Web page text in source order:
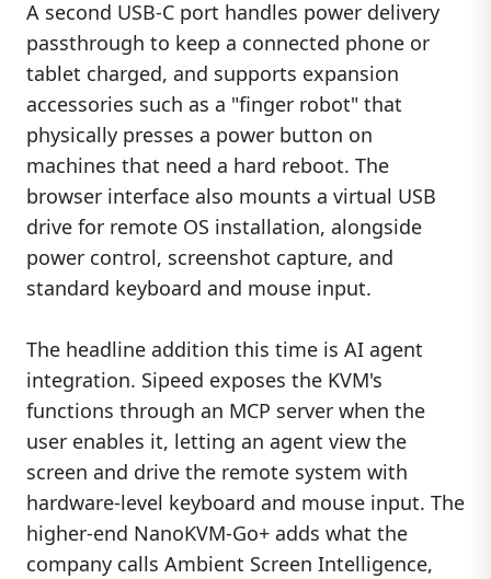
A second USB-C port handles power delivery
passthrough to keep a connected phone or
tablet charged, and supports expansion
accessories such as a "finger robot" that
physically presses a power button on
machines that need a hard reboot. The
browser interface also mounts a virtual USB
drive for remote OS installation, alongside
power control, screenshot capture, and
standard keyboard and mouse input.
The headline addition this time is AI agent
integration. Sipeed exposes the KVM's
functions through an MCP server when the
user enables it, letting an agent view the
screen and drive the remote system with
hardware-level keyboard and mouse input. The
higher-end NanoKVM-Go+ adds what the
company calls Ambient Screen Intelligence,